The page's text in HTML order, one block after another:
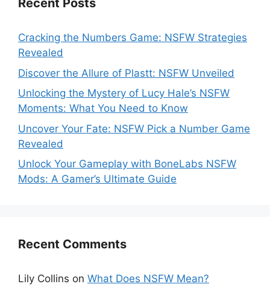
Recent Posts
Cracking the Numbers Game: NSFW Strategies
Revealed
Discover the Allure of Plastt: NSFW Unveiled
Unlocking the Mystery of Lucy Hale’s NSFW
Moments: What You Need to Know
Uncover Your Fate: NSFW Pick a Number Game
Revealed
Unlock Your Gameplay with BoneLabs NSFW
Mods: A Gamer’s Ultimate Guide
Recent Comments
Lily Collins on What Does NSFW Mean?